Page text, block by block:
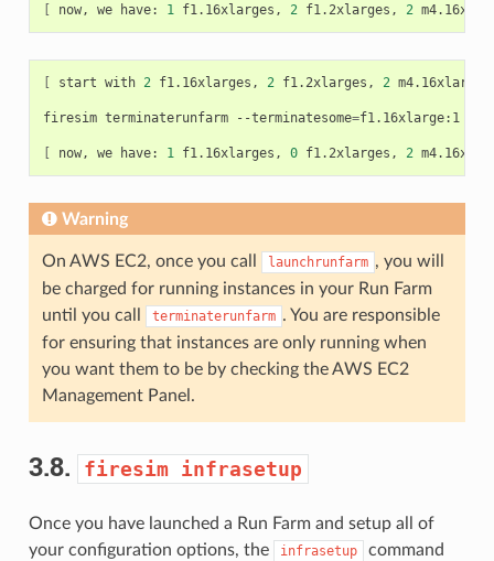
[ now, we have: 1 f1.16xlarges, 2 f1.2xlarges, 2
[ start with 2 f1.16xlarges, 2 f1.2xlarges, 2 m4.16xlarges
firesim terminaterunfarm --terminatesome=f1.16xlarge:1
[ now, we have: 1 f1.16xlarges, 0 f1.2xlarges, 2
Warning
On AWS EC2, once you call launchrunfarm , you will
be charged for running instances in your Run Farm
until you call
terminaterunfarm . You are responsible
for ensuring that instances are only running when
you want them to be by checking the AWS EC2
Management Panel.
3.8. firesim infrasetup
Once you have launched a Run Farm and setup all of
your configuration options, the
infrasetup
command